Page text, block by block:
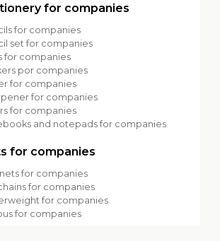
for companies
for companies
set for companies
for companies
por companies
for companies
for companies
for companies
and notepads for companies
for companies
for companies
for companies
for companies
for companies